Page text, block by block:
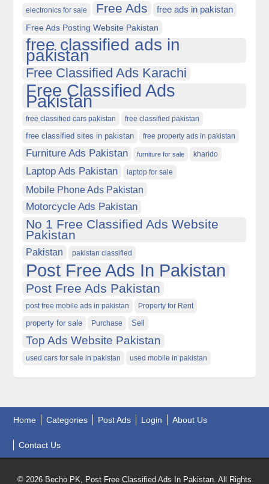
electronics for sale Free Ads free ads in pakistan
Free Ads Posting Website Pakistan
free classified ads in
pakistan
Free Classified Ads Karachi
Free Classified Ads
Pakistan
free classified cars pakistan free classified pakistan
free classified sites in pakistan free property ads in pakistan
Furniture Ads Pakistan furniture for sale kharido
Laptop Ads Pakistan laptop for sale
Mobile Phone Ads Pakistan
Motorcycle Ads Pakistan
No 1 Free Classified Ads Website
Pakistan
Pakistan pakistan classified
Post Free Ads In Pakistan
Post Free Ads Pakistan
post free mobile ads in pakistan Property for Rent
property for sale Purchase Sell
Top Ads Website Pakistan
used cars for sale in pakistan used mobile in pakistan
Home Categories Post Ads Login About Us
Contact Us
© 2026 Becho PK, Post Free Classified Ads In Pakistan. All Rights